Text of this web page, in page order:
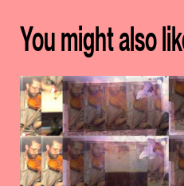
You might also